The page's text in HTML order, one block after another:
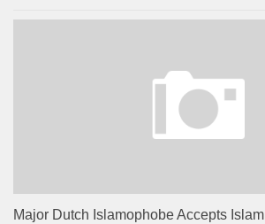
Major Dutch Islamophobe Accepts Islam